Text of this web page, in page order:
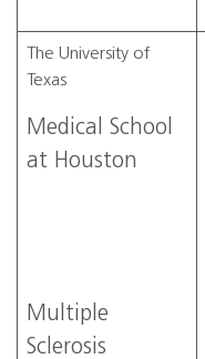
The University of
Texas
Medical School
at Houston
Multiple
Sclerosis